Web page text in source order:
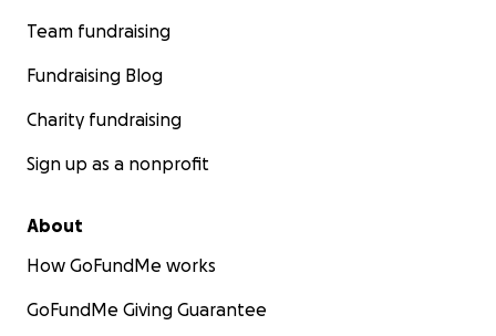
Team fundraising
Fundraising Blog
Charity fundraising
Sign up as a nonprofit
About
How GoFundMe works
GoFundMe Giving Guarantee